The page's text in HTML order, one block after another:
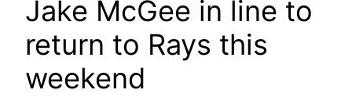
Jake McGee in line to
return to Rays this
weekend